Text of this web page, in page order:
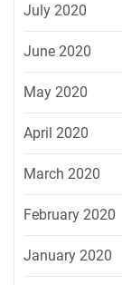
July 2020
June 2020
May 2020
April 2020
March 2020
February 2020
January 2020